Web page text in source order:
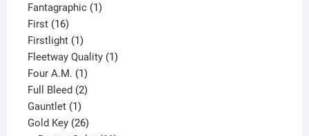
product
Fantagraphic 11
First 1616
products
Firstlight 11
product
Fleetway Quality 11
Four A.M. 11
product
Full Bleed 22
Gauntlet 11
product
Gold Key 2626